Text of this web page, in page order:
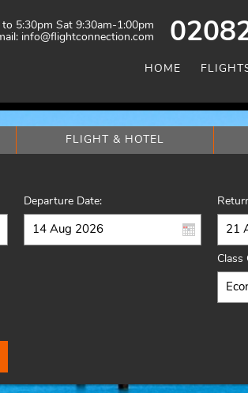
5:30pm Sat 9:30am-1:00pm
info@flightconnection.com
HOME
FLIGHT & HOTEL
Departure Date:
Class